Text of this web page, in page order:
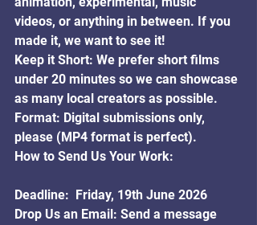
videos, or anything in between. If you
made it, we want to see it!
Keep it Short: We prefer short films
under 20 minutes so we can showcase
as many local creators as possible.
Format: Digital submissions only,
please (MP4 format is perfect).
How to Send Us Your Work:
Deadline:  Friday, 19th June 2026
Drop Us an Email: Send a message